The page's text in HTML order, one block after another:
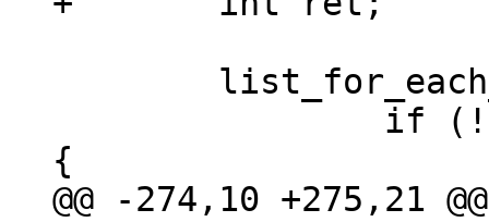
@@ -274,10 +275,21